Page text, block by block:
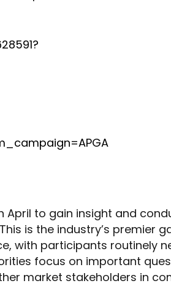
to gain insight and
is the industry’s premier
with participants routinely
focus on important
market stakeholders in